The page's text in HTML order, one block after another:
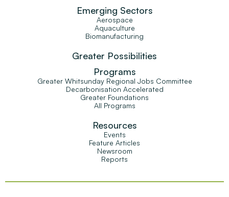
Emerging Sectors
Aerospace
Aquaculture
Biomanufacturing
Greater Possibilities
Programs
Greater Whitsunday Regional Jobs Committee
Decarbonisation Accelerated
Greater Foundations
All Programs
Resources
Events
Feature Articles
Newsroom
Reports